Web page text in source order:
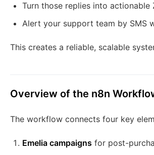
Turn those replies into actionable
Alert your support team by SMS
This creates a reliable, scalable
Overview of the n8n
The workflow connects four key
Emelia campaigns for post-